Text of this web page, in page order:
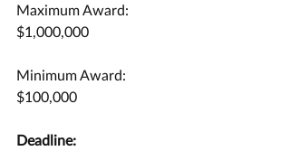
Maximum Award:
$1,000,000
Minimum Award:
$100,000
Deadline: